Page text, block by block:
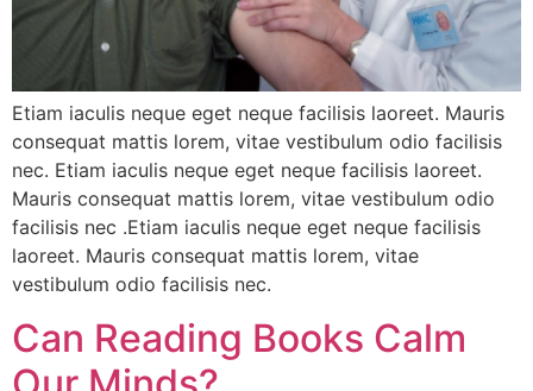
Etiam iaculis neque eget neque facilisis laoreet. Mauris
consequat mattis lorem, vitae vestibulum odio facilisis
nec. Etiam iaculis neque eget neque facilisis laoreet.
Mauris consequat mattis lorem, vitae vestibulum odio
facilisis nec .Etiam iaculis neque eget neque facilisis
laoreet. Mauris consequat mattis lorem, vitae
vestibulum odio facilisis nec.
Can Reading Books Calm